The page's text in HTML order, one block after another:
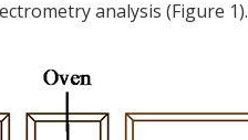
analysis (Figure 1).